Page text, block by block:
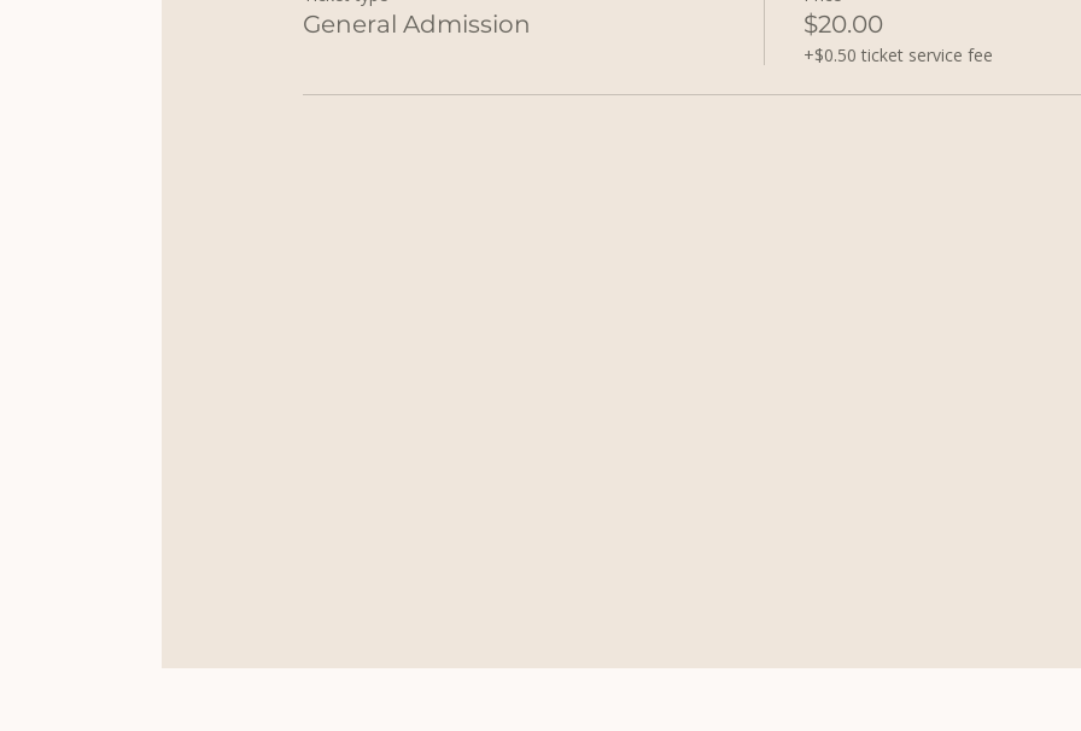
General Admission $20.00
+$0.50 ticket service fee